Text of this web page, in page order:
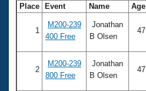
Place Event Name Age
1
M200-239
400 Free
Jonathan
B Olsen
47
2
M200-239
800 Free
Jonathan
B Olsen
47